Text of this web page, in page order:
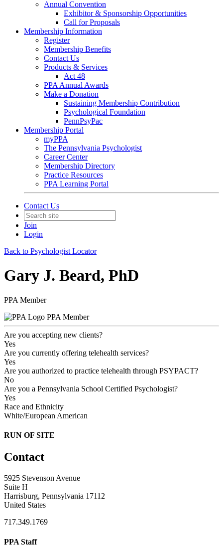
Annual Convention
Exhibitor & Sponsorship Opportunities
Call for Proposals
Membership Information
Register
Membership Benefits
Contact Us
Products & Services
Act 48
PPA Annual Awards
Make a Donation
Sustaining Membership Contribution
Psychological Foundation
PennPsyPac
Membership Portal
myPPA
The Pennsylvania Psychologist
Career Center
Membership Directory
Practice Resources
PPA Learning Portal
Contact Us
Join
Login
Back to Psychologist Locator
Gary J. Beard, PhD
PPA Member
PPA Member
Are you accepting new clients?
Yes
Are you currently offering telehealth services?
Yes
Are you authorized to practice telehealth through PSYPACT?
No
Are you a Pennsylvania School Certified Psychologist?
Yes
Race and Ethnicity
White/European American
RUN OF SITE
Contact
5925 Stevenson Avenue
Suite H
Harrisburg, Pennsylvania 17112
United States
717.349.1769
PPA Staff